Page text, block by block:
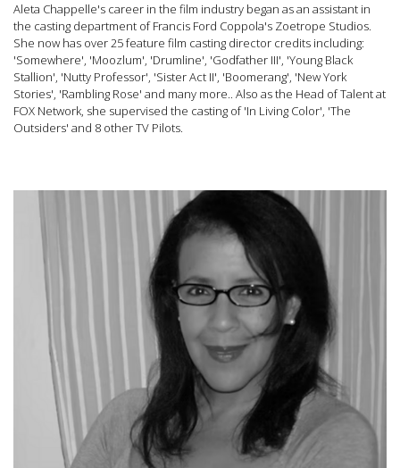
Aleta Chappelle's career in the film industry began as an assistant in
the casting department of Francis Ford Coppola's Zoetrope Studios.
She now has over 25 feature film casting director credits including:
'Somewhere', 'Moozlum', 'Drumline', 'Godfather III', 'Young Black
Stallion', 'Nutty Professor', 'Sister Act II', 'Boomerang', 'New York
Stories', 'Rambling Rose' and many more.. Also as the Head of Talent at
FOX Network, she supervised the casting of 'In Living Color', 'The
Outsiders' and 8 other TV Pilots.